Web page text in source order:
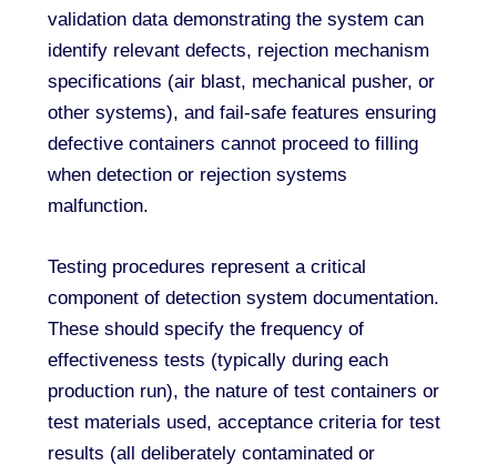
validation data demonstrating the system can
identify relevant defects, rejection mechanism
specifications (air blast, mechanical pusher, or
other systems), and fail-safe features ensuring
defective containers cannot proceed to filling
when detection or rejection systems
malfunction.
Testing procedures represent a critical
component of detection system documentation.
These should specify the frequency of
effectiveness tests (typically during each
production run), the nature of test containers or
test materials used, acceptance criteria for test
results (all deliberately contaminated or